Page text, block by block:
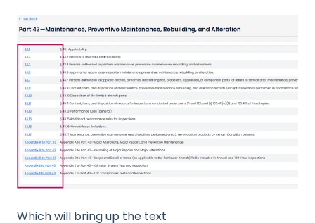
Which will bring up the text